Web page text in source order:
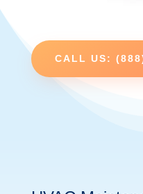
CALL US: